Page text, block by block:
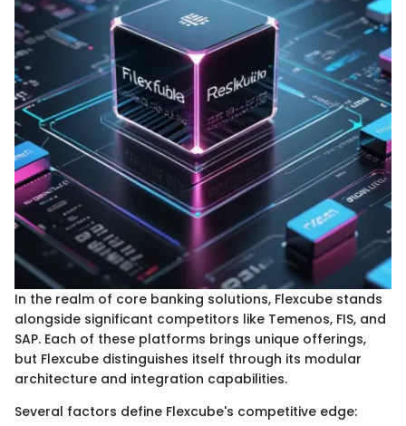
In the realm of core banking solutions, Flexcube stands
alongside significant competitors like Temenos, FIS, and
SAP. Each of these platforms brings unique offerings,
but Flexcube distinguishes itself through its modular
architecture and integration capabilities.
Several factors define Flexcube's competitive edge: